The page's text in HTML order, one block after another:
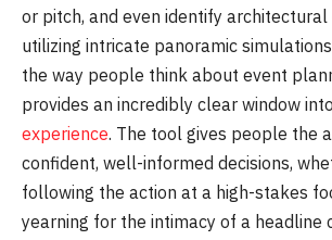
or pitch, and even identify
utilizing intricate panoramic
the way people think about event
provides an incredibly clear window
experience. The tool gives people the
confident, well-informed decisions,
following the action at a high-stakes
yearning for the intimacy of a headline